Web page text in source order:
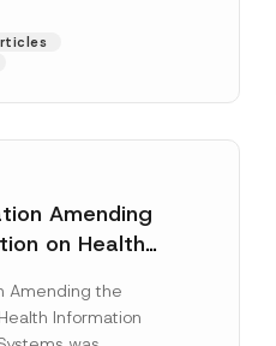
More]
Amending
on Health
Published
Amending the
Information